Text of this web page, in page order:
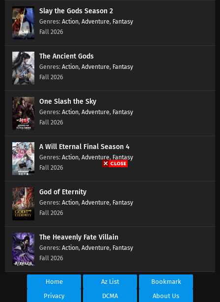
Slay the Gods Season 2
Action, Adventure, Fantasy
Fall 2026
The Ancient Gods
Action, Adventure, Fantasy
Fall 2026
One Slash the Sky
Action, Adventure, Fantasy
Fall 2026
A Will Eternal Final Season 4
Action, Adventure, Fantasy
Fall 2026
God of Eternity
Action, Adventure, Fantasy
Fall 2026
The Heavenly Fate Villain
Action, Adventure, Fantasy
Fall 2026
Home Az List
Bookmark
Privacy
DCMA About Us